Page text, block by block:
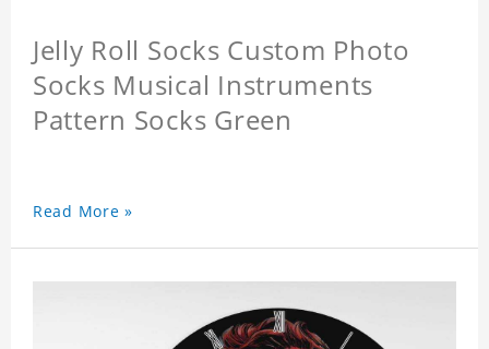
Jelly Roll Socks Custom Photo
Socks Musical Instruments
Pattern Socks Green
Read More »